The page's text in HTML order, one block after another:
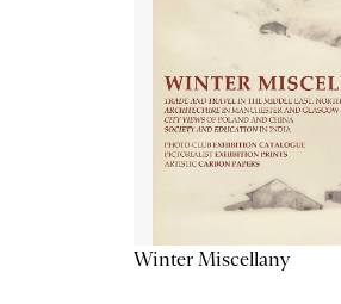
Winter Miscellany